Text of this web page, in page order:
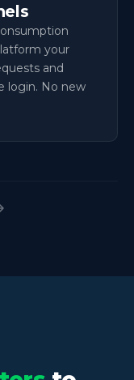
your
and
login. No new